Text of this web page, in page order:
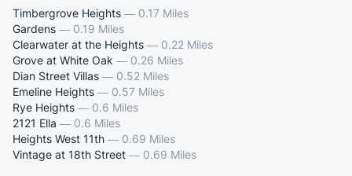
Timbergrove Heights — 0.17 Miles
Gardens — 0.19 Miles
Clearwater at the Heights — 0.22 Miles
Grove at White Oak — 0.26 Miles
Dian Street Villas — 0.52 Miles
Emeline Heights — 0.57 Miles
Rye Heights — 0.6 Miles
2121 Ella — 0.6 Miles
Heights West 11th — 0.69 Miles
Vintage at 18th Street — 0.69 Miles